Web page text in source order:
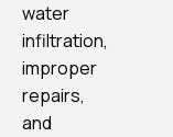
water
infiltration,
improper
repairs,
and